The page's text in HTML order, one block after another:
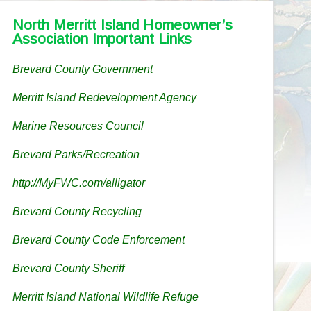
North Merritt Island Homeowner’s
Association Important Links
Brevard County Government
Merritt Island Redevelopment Agency
Marine Resources Council
Brevard Parks/Recreation
http://MyFWC.com/alligator
Brevard County Recycling
Brevard County Code Enforcement
Brevard County Sheriff
Merritt Island National Wildlife Refuge